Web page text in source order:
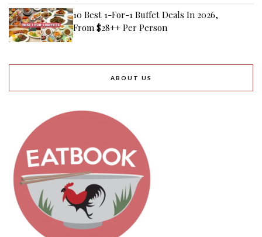
10 Best 1-For-1 Buffet Deals In 2026,
From $28++ Per Person
ABOUT US